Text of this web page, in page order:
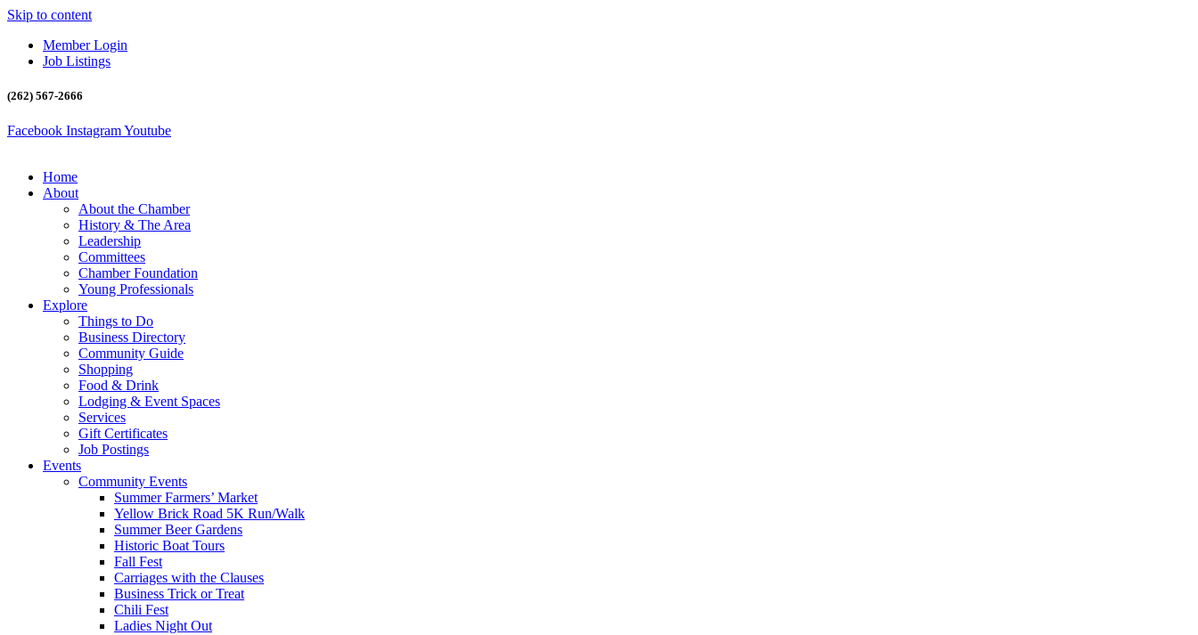
Skip to content
Member Login
Job Listings
(262) 567-2666
Facebook InstagramYoutube
Home
About
About the Chamber
History & The Area
Leadership
Committees
Chamber Foundation
Young Professionals
Explore
Things to Do
Business Directory
Community Guide
Shopping
Food & Drink
Lodging & Event Spaces
Services
Gift Certificates
Job Postings
Events
Community Events
Summer Farmers’ Market
Yellow Brick Road 5K Run/Walk
Summer Beer Gardens
Historic Boat Tours
Fall Fest
Carriages with the Clauses
Business Trick or Treat
Chili Fest
Ladies Night Out